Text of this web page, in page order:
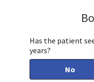
Has the patient
years?
No